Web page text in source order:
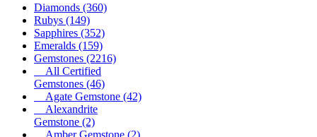
Diamonds (360)
Rubys (149)
Sapphires (352)
Emeralds (159)
Gemstones (2216)
All Certified
Gemstones (46)
Agate Gemstone (42)
Alexandrite
Gemstone (2)